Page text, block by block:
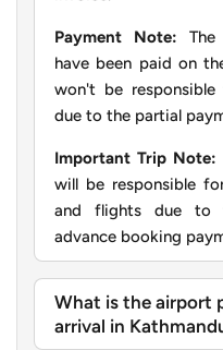
Payment Note:
have been paid on
won't be
due to the partial
Important Trip Note:
will be responsible
and flights due to
advance booking
What is the airport
arrival in